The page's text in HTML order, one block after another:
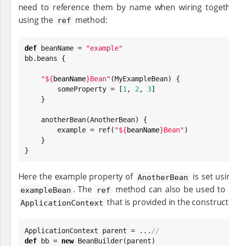
need to reference them by name when wiring
using the ref method:
def beanName = "example"
bb.beans {
"${beanName}Bean" (MyExampleBean) {
        someProperty = [
1 , 2, 3]
        example = ref(
"${beanName}Bean")
}
Here the example property of AnotherBean is set
exampleBean . The ref method can also be used
ApplicationContext that is provided in the
ApplicationContext parent = ... //
def bb = new BeanBuilder(parent)